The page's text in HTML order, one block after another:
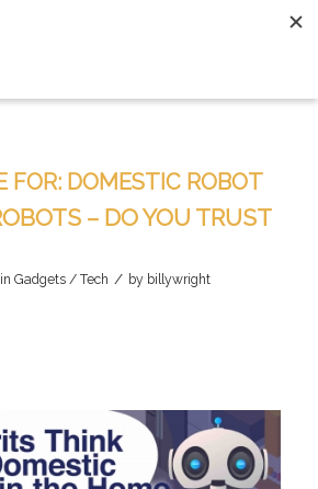
FOR: DOMESTIC ROBOT
– DO YOU TRUST
in Gadgets / Tech / by billywright